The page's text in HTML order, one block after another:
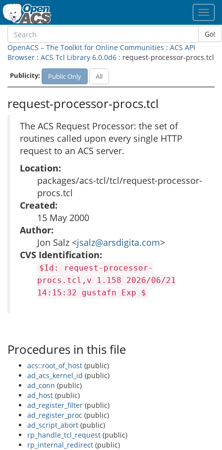
Go!
OpenACS – The Toolkit for Online Communities : ACS API
Browser : ACS Tcl Library 6.0.0d6 : request-processor-procs.tcl
Publicity: Public Only All
request-processor-procs.tcl
The ACS Request Processor: the set of
routines called upon every single HTTP
request to an ACS server.
Location:
packages/acs-tcl/tcl/request-processor-
procs.tcl
Created:
15 May 2000
Author:
Jon Salz <jsalz@arsdigita.com>
CVS Identification:
$Id: request-processor-
procs.tcl,v 1.158 2026/06/21
14:15:32 gustafn Exp $
Procedures in this file
acs::root_of_host (public)
ad_acs_kernel_id (public)
ad_conn (public)
ad_host (public)
ad_register_filter (public)
ad_register_proc (public)
ad_script_abort (public)
rp_handle_tcl_request (public)
rp_internal_redirect (public)